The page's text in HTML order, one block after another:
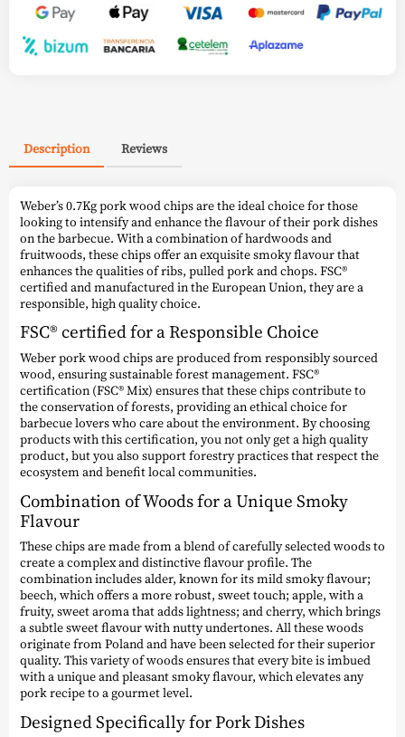
Description Reviews
Weber’s 0.7Kg pork wood chips are the ideal choice for those
looking to intensify and enhance the flavour of their pork dishes
on the barbecue. With a combination of hardwoods and
fruitwoods, these chips offer an exquisite smoky flavour that
enhances the qualities of ribs, pulled pork and chops. FSC®
certified and manufactured in the European Union, they are a
responsible, high quality choice.
FSC® certified for a Responsible Choice
Weber pork wood chips are produced from responsibly sourced
wood, ensuring sustainable forest management. FSC®
certification (FSC® Mix) ensures that these chips contribute to
the conservation of forests, providing an ethical choice for
barbecue lovers who care about the environment. By choosing
products with this certification, you not only get a high quality
product, but you also support forestry practices that respect the
ecosystem and benefit local communities.
Combination of Woods for a Unique Smoky
Flavour
These chips are made from a blend of carefully selected woods to
create a complex and distinctive flavour profile. The
combination includes alder, known for its mild smoky flavour;
beech, which offers a more robust, sweet touch; apple, with a
fruity, sweet aroma that adds lightness; and cherry, which brings
a subtle sweet flavour with nutty undertones. All these woods
originate from Poland and have been selected for their superior
quality. This variety of woods ensures that every bite is imbued
with a unique and pleasant smoky flavour, which elevates any
pork recipe to a gourmet level.
Designed Specifically for Pork Dishes